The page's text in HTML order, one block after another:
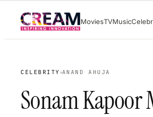
content
MoviesTVMusic
CELEBRITY ANAND AHUJA
Sonam Kapoor